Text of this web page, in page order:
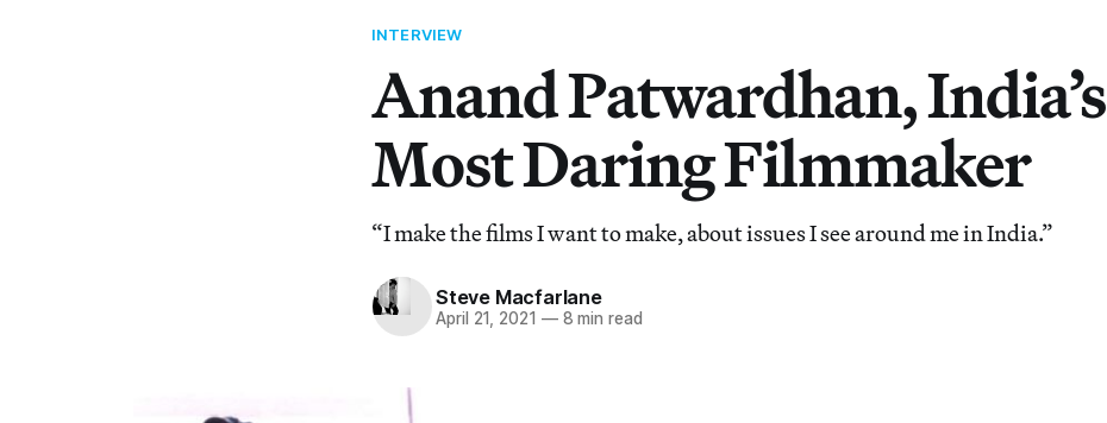
INTERVIEW
Anand Patwardhan, India’s
Most Daring Filmmaker
“I make the films I want to make, about issues I see around me in India.”
Steve Macfarlane
April 21, 2021 —8 min read